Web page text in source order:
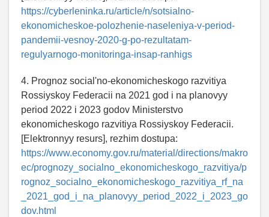
https://cyberleninka.ru/article/n/sotsialno-
ekonomicheskoe-polozhenie-naseleniya-v-period-
pandemii-vesnoy-2020-g-po-rezultatam-
regulyarnogo-monitoringa-insap-ranhigs
4. Prognoz social'no-ekonomicheskogo razvitiya
Rossiyskoy Federacii na 2021 god i na planovyy
period 2022 i 2023 godov Ministerstvo
ekonomicheskogo razvitiya Rossiyskoy Federacii.
[Elektronnyy resurs], rezhim dostupa:
https://www.economy.gov.ru/material/directions/makro
ec/prognozy_socialno_ekonomicheskogo_razvitiya/p
rognoz_socialno_ekonomicheskogo_razvitiya_rf_na
_2021_god_i_na_planovyy_period_2022_i_2023_go
dov.html